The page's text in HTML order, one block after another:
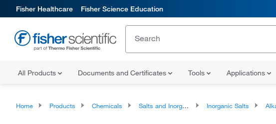
Fisher Healthcare Fisher Science Education
All Products Documents and Certificates Tools Applications
Home Products Chemicals Salts and Inorganics Inorganic Salts